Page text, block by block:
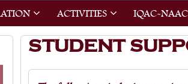
ACTIVITIES IQAC-NAAC
STUDENT